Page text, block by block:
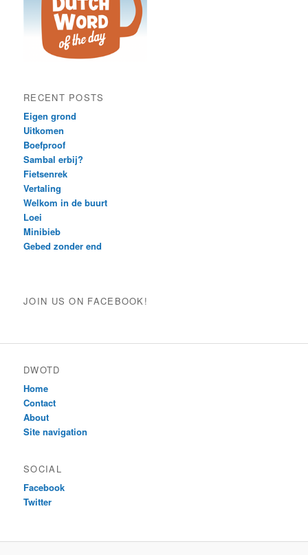
RECENT POSTS
Eigen grond
Uitkomen
Boefproof
Sambal erbij?
Fietsenrek
Vertaling
Welkom in de buurt
Loei
Minibieb
Gebed zonder end
JOIN US ON FACEBOOK!
DWOTD
Home
Contact
About
Site navigation
SOCIAL
Facebook
Twitter